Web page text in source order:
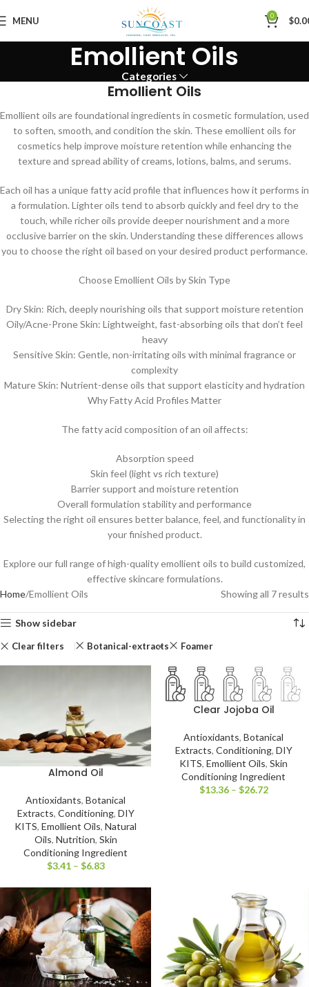
MENU 0 $
Emollient Oils
Categories
Emollient Oils
Emollient oils are foundational ingredients in cosmetic formulation, used
to soften, smooth, and condition the skin. These emollient oils for
cosmetics help improve moisture retention while enhancing the
texture and spread ability of creams, lotions, balms, and serums.
Each oil has a unique fatty acid profile that influences how it performs in
a formulation. Lighter oils tend to absorb quickly and feel dry to the
touch, while richer oils provide deeper nourishment and a more
occlusive barrier on the skin. Understanding these differences allows
you to choose the right oil based on your desired product performance.
Choose Emollient Oils by Skin Type
Dry Skin: Rich, deeply nourishing oils that support moisture retention
Oily/Acne-Prone Skin: Lightweight, fast-absorbing oils that don’t feel
heavy
Sensitive Skin: Gentle, non-irritating oils with minimal fragrance or
complexity
Mature Skin: Nutrient-dense oils that support elasticity and hydration
Why Fatty Acid Profiles Matter
The fatty acid composition of an oil affects:
Absorption speed
Skin feel (light vs rich texture)
Barrier support and moisture retention
Overall formulation stability and performance
Selecting the right oil ensures better balance, feel, and functionality in
your finished product.
Explore our full range of high-quality emollient oils to build customized,
effective skincare formulations.
Home Emollient Oils Showing all 7 results
Show sidebar
Clear filters Botanical-extracts Foamer
Almond Oil
Antioxidants, Botanical
Extracts, Conditioning, DIY
KITS, Emollient Oils, Natural
Oils, Nutrition, Skin
Conditioning Ingredient
$3.41 – $6.83
Clear Jojoba Oil
Antioxidants, Botanical
Extracts, Conditioning, DIY
KITS, Emollient Oils, Skin
Conditioning Ingredient
$13.36 – $26.72